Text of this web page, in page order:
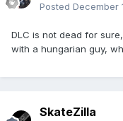
Posted December
DLC is not dead for
with a hungarian guy,
SkateZilla